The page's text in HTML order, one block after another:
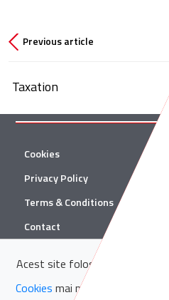
Previous article
Taxation
Cookies
Privacy Policy
Terms & Conditions
Contact
© 2026 Țuca
Acest site folosește cookie-uri.
Cookies mai multe despre